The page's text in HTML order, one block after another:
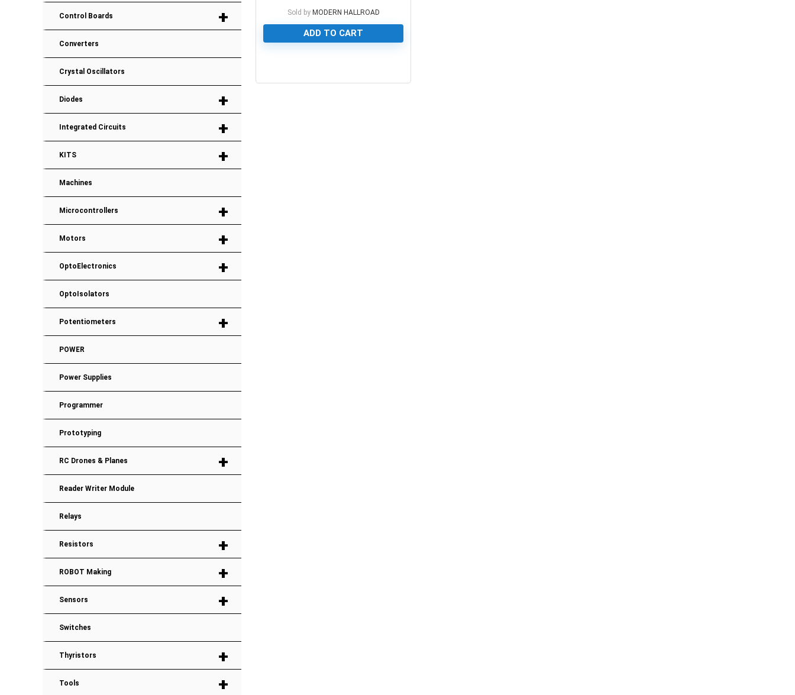
+
Control Boards
Converters
Crystal Oscillators
+
Diodes
+
Integrated Circuits
+
KITS
Machines
+
Microcontrollers
+
Motors
+
OptoElectronics
OptoIsolators
+
Potentiometers
POWER
Power Supplies
Programmer
Prototyping
+
RC Drones & Planes
Reader Writer Module
Relays
+
Resistors
+
ROBOT Making
+
Sensors
Switches
+
Thyristors
+
Tools
Sold by MODERN HALLROAD
ADD TO CART